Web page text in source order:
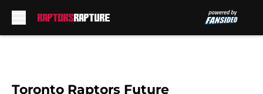
Toronto Raptors Future